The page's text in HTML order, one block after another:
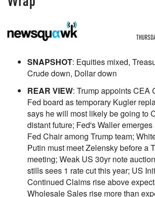
SNAPSHOT: Equities mixed,
Crude down, Dollar down
REAR VIEW: Trump appoints CEA
Fed board as temporary Kugler
says he will most likely be going to
distant future; Fed's Waller
Fed Chair among Trump team;
Putin must meet Zelensky before a
meeting; Weak US 30yr note
stills sees 1 rate cut this year; US
Continued Claims rise above
Wholesale Sales rise more than